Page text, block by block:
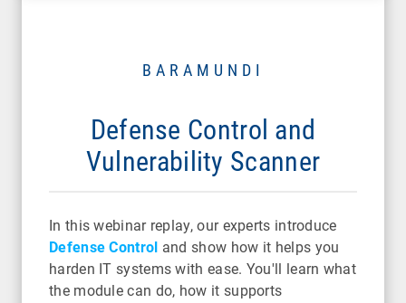
Defense Control and
Vulnerability Scanner
BARAMUNDI
In this webinar replay, our experts introduce
Defense Control and show how it helps you
harden IT systems with ease. You'll learn what
the module can do, how it supports